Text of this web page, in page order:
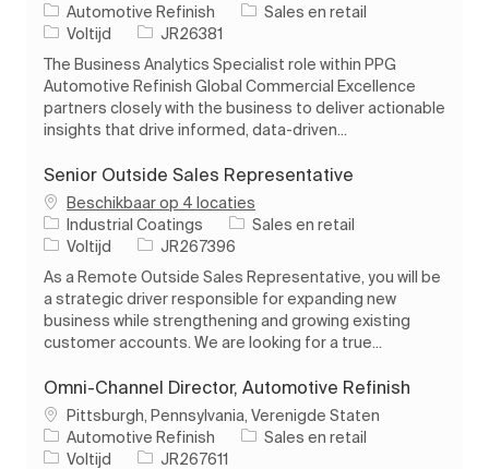
Automotive Refinish
Categorie
Sales en retail
Soort baan
Voltijd Taak-ID
JR26381
The Business Analytics Specialist role within PPG
Automotive Refinish Global Commercial Excellence
partners closely with the business to deliver actionable
insights that drive informed, data-driven...
Senior Outside Sales Representative
Beschikbaar op 4 locaties
Industrial Coatings
Categorie
Sales en retail
Soort baan
Voltijd Taak-ID
JR267396
As a Remote Outside Sales Representative, you will be
a strategic driver responsible for expanding new
business while strengthening and growing existing
customer accounts. We are looking for a true...
Omni-Channel Director, Automotive Refinish
PlaatsPittsburgh, Pennsylvania, Verenigde Staten
Automotive Refinish
Categorie
Sales en retail
Soort baan
Voltijd Taak-ID
JR267611